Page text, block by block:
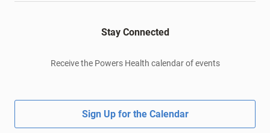
Stay Connected
Receive the Powers Health calendar of events
Sign Up for the Calendar